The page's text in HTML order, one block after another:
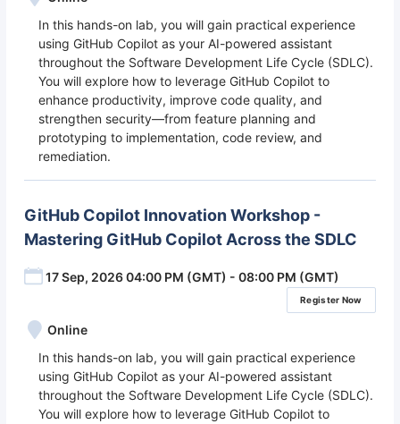
In this hands-on lab, you will gain practical experience
using GitHub Copilot as your AI-powered assistant
throughout the Software Development Life Cycle (SDLC).
You will explore how to leverage GitHub Copilot to
enhance productivity, improve code quality, and
strengthen security—from feature planning and
prototyping to implementation, code review, and
remediation.
GitHub Copilot Innovation Workshop -
Mastering GitHub Copilot Across the SDLC
17 Sep, 2026 04:00 PM (GMT) - 08:00 PM (GMT)
Register Now
Online
In this hands-on lab, you will gain practical experience
using GitHub Copilot as your AI-powered assistant
throughout the Software Development Life Cycle (SDLC).
You will explore how to leverage GitHub Copilot to